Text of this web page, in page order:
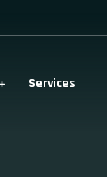
Services